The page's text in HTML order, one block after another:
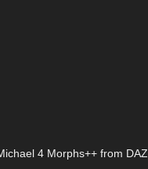
4 Morphs++ from DAZ.